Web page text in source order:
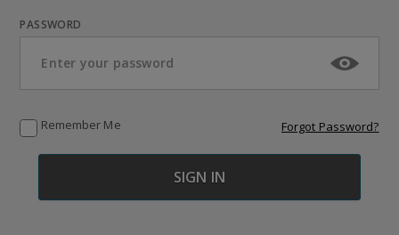
PASSWORD
Remember Me Forgot Password?